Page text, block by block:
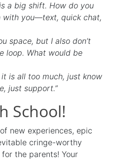
a big shift. How do you
with you—text, quick chat,
space, but I also don’t
loop. What would be
is all too much, just know
just support.”
School!
new experiences, epic
cringe-worthy
the parents! Your